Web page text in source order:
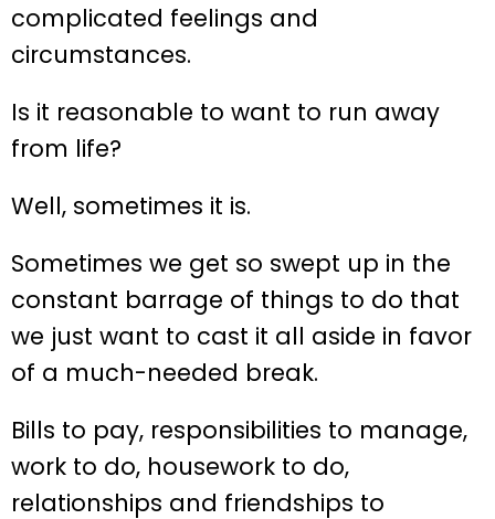
complicated feelings and
circumstances.
Is it reasonable to want to run away
from life?
Well, sometimes it is.
Sometimes we get so swept up in the
constant barrage of things to do that
we just want to cast it all aside in favor
of a much-needed break.
Bills to pay, responsibilities to manage,
work to do, housework to do,
relationships and friendships to